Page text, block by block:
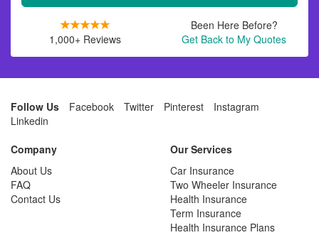
1,000+ Reviews
Been Here Before?
Get Back to My Quotes
Follow Us Facebook Twitter Pinterest
Instagram
Linkedin
Company
About Us
FAQ
Contact Us
Our Services
Car Insurance
Two Wheeler Insurance
Health Insurance
Term Insurance
Health Insurance Plans